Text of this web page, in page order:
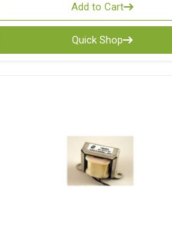
Add to Cart
Quick Shop